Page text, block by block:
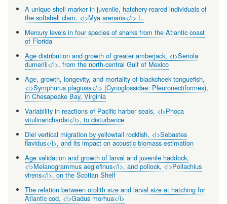
A unique shell marker in juvenile, hatchery-reared individuals of
the softshell clam, <i>Mya arenaria</i> L.
Mercury levels in four species of sharks from the Atlantic coast
of Florida
Age distribution and growth of greater amberjack, <i>Seriola
dumerili</i>, from the north-central Gulf of Mexico
Age, growth, longevity, and mortality of blackcheek tonguefish,
<i>Symphurus plagiusa</i> (Cynoglossidae: Pleuronectiformes),
in Chesapeake Bay, Virginia
Variability in reactions of Pacific harbor seals, <i>Phoca
vitulinarichardsi</i>, to disturbance
Diel vertical migration by yellowtail rockfish, <i>Sebastes
flavidus</i>, and its impact on acoustic biomass estimation
Age validation and growth of larval and juvenile haddock,
<i>Melanogrammus aeglefinus</i>, and pollock, <i>Pollachius
virens</i>, on the Scotian Shelf
The relation between otolith size and larval size at hatching for
Atlantic cod, <i>Gadus morhua</i>